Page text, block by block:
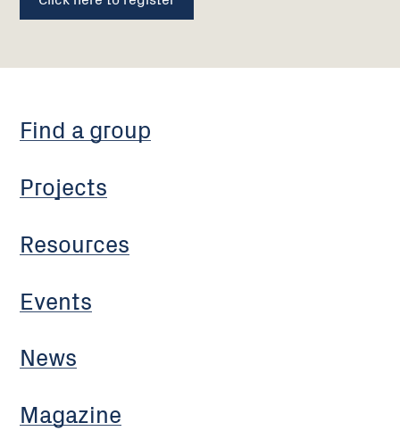
Find a group
Projects
Resources
Events
News
Magazine